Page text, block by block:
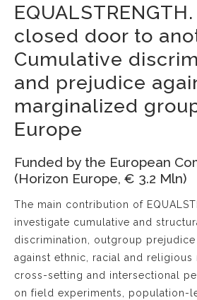
closed door to
Cumulative
and prejudice
marginalized
Europe
Funded by the European
(Horizon Europe, € 3.2 Mln)
The main contribution of
investigate cumulative and
discrimination, outgroup prejudice
against ethnic, racial and religious
cross-setting and intersectional
on field experiments, population-